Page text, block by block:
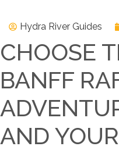
Hydra River Guides
CHOOSE
BANFF
AND